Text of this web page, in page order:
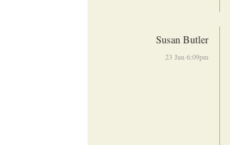
Susan Butler
23 Jun 6:09pm